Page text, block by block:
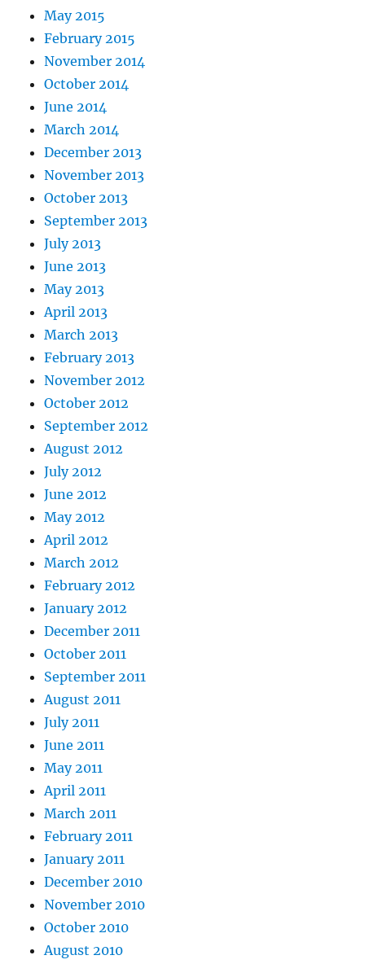
May 2015
February 2015
November 2014
October 2014
June 2014
March 2014
December 2013
November 2013
October 2013
September 2013
July 2013
June 2013
May 2013
April 2013
March 2013
February 2013
November 2012
October 2012
September 2012
August 2012
July 2012
June 2012
May 2012
April 2012
March 2012
February 2012
January 2012
December 2011
October 2011
September 2011
August 2011
July 2011
June 2011
May 2011
April 2011
March 2011
February 2011
January 2011
December 2010
November 2010
October 2010
August 2010